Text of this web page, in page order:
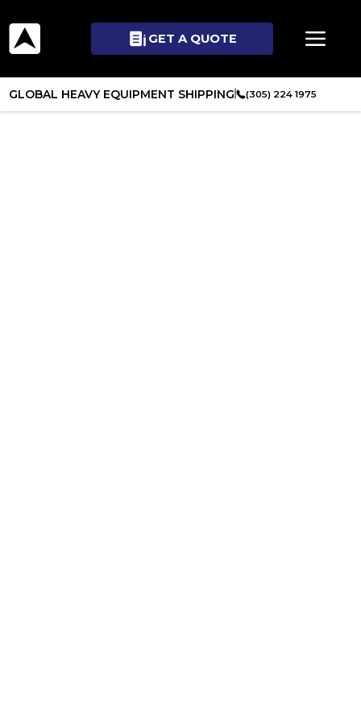
GET A QUOTE
GLOBAL HEAVY EQUIPMENT SHIPPING (305) 224 1975